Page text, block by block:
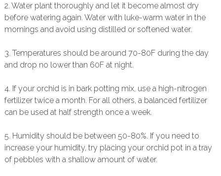
2. Water plant thoroughly and let it become almost dry
before watering again. Water with luke-warm water in the
mornings and avoid using distilled or softened water.
3. Temperatures should be around 70-80F during the day
and drop no lower than 60F at night.
4. If your orchid is in bark potting mix, use a high-nitrogen
fertilizer twice a month. For all others, a balanced fertilizer
can be used at half strength once a week.
5. Humidity should be between 50-80%. If you need to
increase your humidity, try placing your orchid pot in a tray
of pebbles with a shallow amount of water.